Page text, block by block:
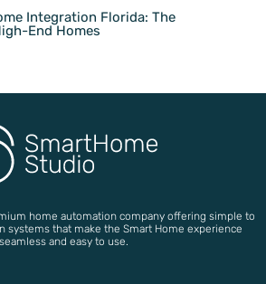
Integration Florida: The
End Homes
home automation company offering simple to
systems that make the Smart Home experience
seamless and easy to use.